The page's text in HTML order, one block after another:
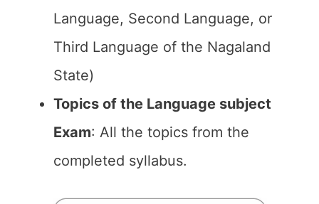
Language, Second Language, or
Third Language of the Nagaland
State)
Topics of the Language subject
Exam: All the topics from the
completed syllabus.